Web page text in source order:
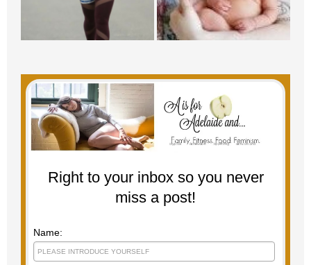
Right to your inbox so you never
miss a post!
Name: